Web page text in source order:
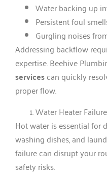
Water backing up
Persistent foul
Gurgling noises
Addressing backflow
expertise. Beehive
servicescan quickly
proper flow.
Water Heater Failure
Hot water is essential for
washing dishes, and
failure can disrupt your
safety risks.